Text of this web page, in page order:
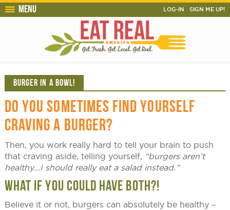
Menu LOG-IN SIGN ME UP!
BURGER IN A BOWL!
DO YOU SOMETIMES FIND YOURSELF
CRAVING A BURGER?
Then, you work really hard to tell your brain to push
that craving aside, telling yourself, “burgers aren’t
healthy…I should really eat a salad instead.”
WHAT IF YOU COULD HAVE BOTH?!
Believe it or not, burgers can absolutely be healthy –